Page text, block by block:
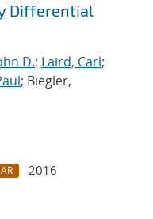
Differential
D.; Laird, Carl;
; Biegler,
2016